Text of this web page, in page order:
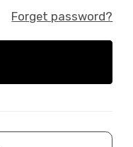
Forget password?